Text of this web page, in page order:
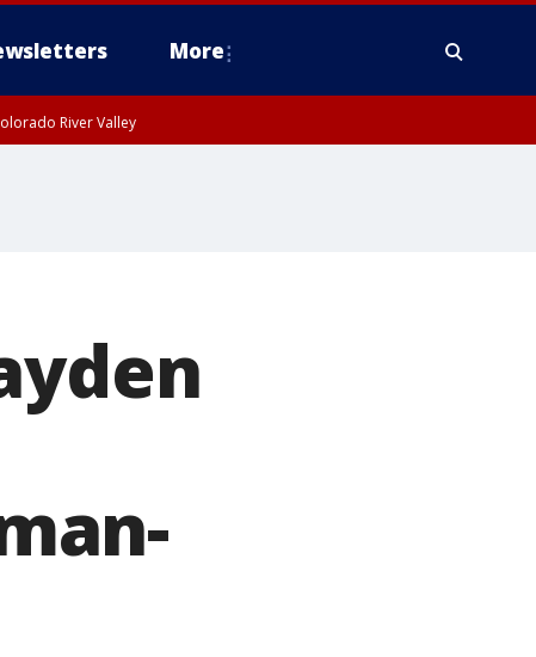
More
River Valley